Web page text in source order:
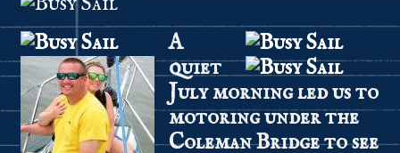
A
quiet
July morning led us to
motoring under the
Coleman Bridge to see